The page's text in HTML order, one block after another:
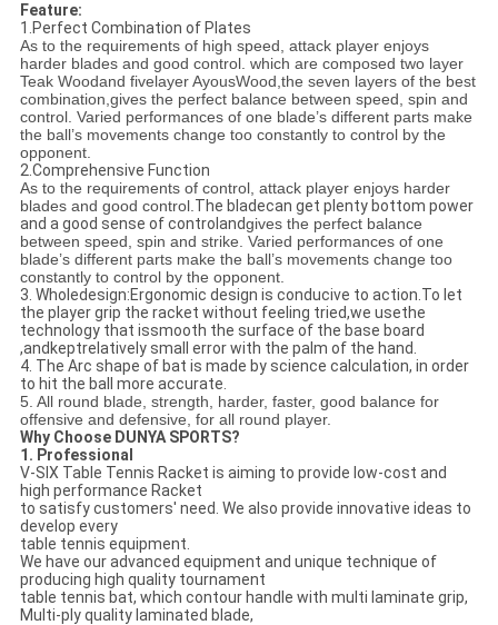
Feature:
1.Perfect Combination of Plates
As to the requirements of high speed, attack player enjoys
harder blades and good control. which are composed two layer
Teak Woodand fivelayer AyousWood,the seven layers of the best
combination,gives the perfect balance between speed, spin and
control. Varied performances of one blade’s different parts make
the ball’s movements change too constantly to control by the
opponent.
2.Comprehensive Function
As to the requirements of control, attack player enjoys harder
blades and good control.The bladecan get plenty bottom power
and a good sense of controlandgives the perfect balance
between speed, spin and strike. Varied performances of one
blade’s different parts make the ball’s movements change too
constantly to control by the opponent.
3. Wholedesign:Ergonomic design is conducive to action.To let
the player grip the racket without feeling tried,we usethe
technology that issmooth the surface of the base board
,andkeptrelatively small error with the palm of the hand.
4. The Arc shape of bat is made by science calculation, in order
to hit the ball more accurate.
5. All round blade, strength, harder, faster, good balance for
offensive and defensive, for all round player.
Why Choose DUNYA SPORTS?
1. Professional
V-SIX Table Tennis Racket is aiming to provide low-cost and
high performance Racket
to satisfy customers' need. We also provide innovative ideas to
develop every
table tennis equipment.
We have our advanced equipment and unique technique of
producing high quality tournament
table tennis bat, which contour handle with multi laminate grip,
Multi-ply quality laminated blade,